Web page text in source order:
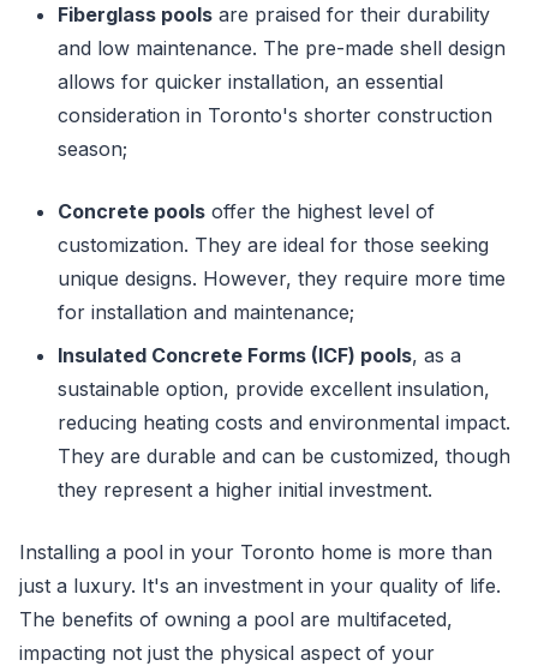
Fiberglass pools are praised for their durability
and low maintenance. The pre-made shell design
allows for quicker installation, an essential
consideration in Toronto's shorter construction
season;
Concrete pools offer the highest level of
customization. They are ideal for those seeking
unique designs. However, they require more time
for installation and maintenance;
Insulated Concrete Forms (ICF) pools, as a
sustainable option, provide excellent insulation,
reducing heating costs and environmental impact.
They are durable and can be customized, though
they represent a higher initial investment.
Installing a pool in your Toronto home is more than
just a luxury. It's an investment in your quality of life.
The benefits of owning a pool are multifaceted,
impacting not just the physical aspect of your